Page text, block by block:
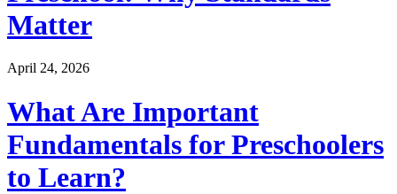
Matter
April 24, 2026
What Are Important
Fundamentals for Preschoolers
to Learn?